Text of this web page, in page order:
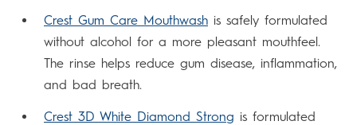
Crest Gum Care Mouthwash is safely formulated
without alcohol for a more pleasant mouthfeel.
The rinse helps reduce gum disease, inflammation,
and bad breath.
Crest 3D White Diamond Strong is formulated